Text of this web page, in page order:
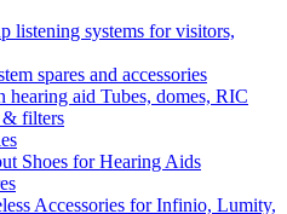
listening systems for visitors,
spares and accessories
hearing aid Tubes, domes, RIC
& filters
Shoes for Hearing Aids
Accessories for Infinio, Lumity,